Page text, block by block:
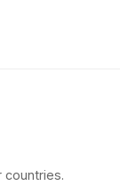
countries.